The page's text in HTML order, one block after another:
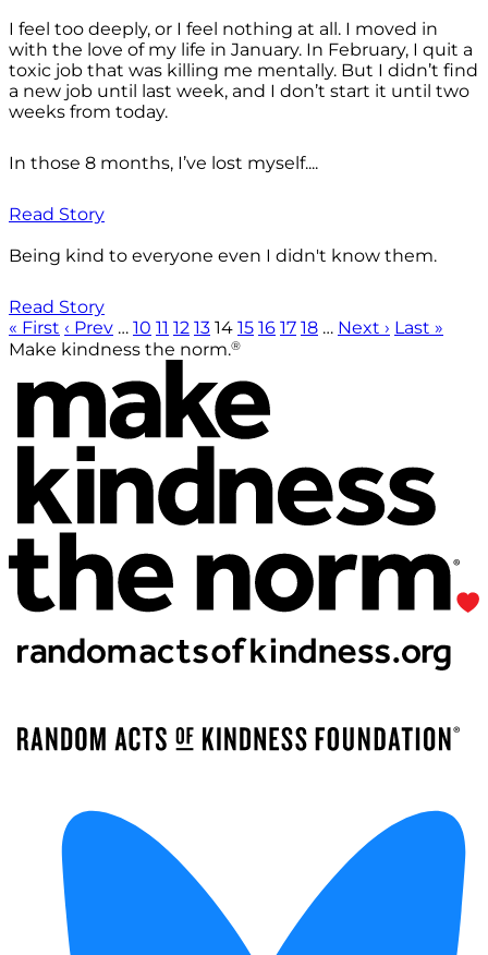
I feel too deeply, or I feel nothing at all. I moved in
with the love of my life in January. In February, I quit a
toxic job that was killing me mentally. But I didn’t find
a new job until last week, and I don’t start it until two
weeks from today.
In those 8 months, I’ve lost myself....
Read Story
Being kind to everyone even I didn't know them.
Read Story
« First ‹ Prev … 10 11 12 13 14 15 16 17 18 … Next › Last »
Make kindness the norm.®